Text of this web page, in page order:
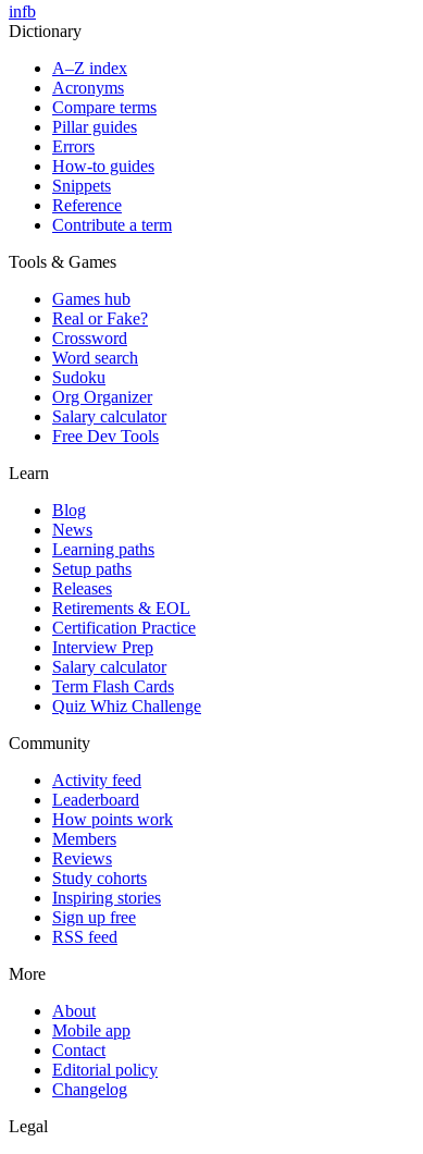
infb
Dictionary
A–Z index
Acronyms
Compare terms
Pillar guides
Errors
How-to guides
Snippets
Reference
Contribute a term
Tools & Games
Games hub
Real or Fake?
Crossword
Word search
Sudoku
Org Organizer
Salary calculator
Free Dev Tools
Learn
Blog
News
Learning paths
Setup paths
Releases
Retirements & EOL
Certification Practice
Interview Prep
Salary calculator
Term Flash Cards
Quiz Whiz Challenge
Community
Activity feed
Leaderboard
How points work
Members
Reviews
Study cohorts
Inspiring stories
Sign up free
RSS feed
More
About
Mobile app
Contact
Editorial policy
Changelog
Legal